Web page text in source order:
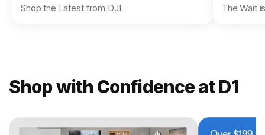
Shop the Latest from DJI The Wait
Shop with Confidence at D1